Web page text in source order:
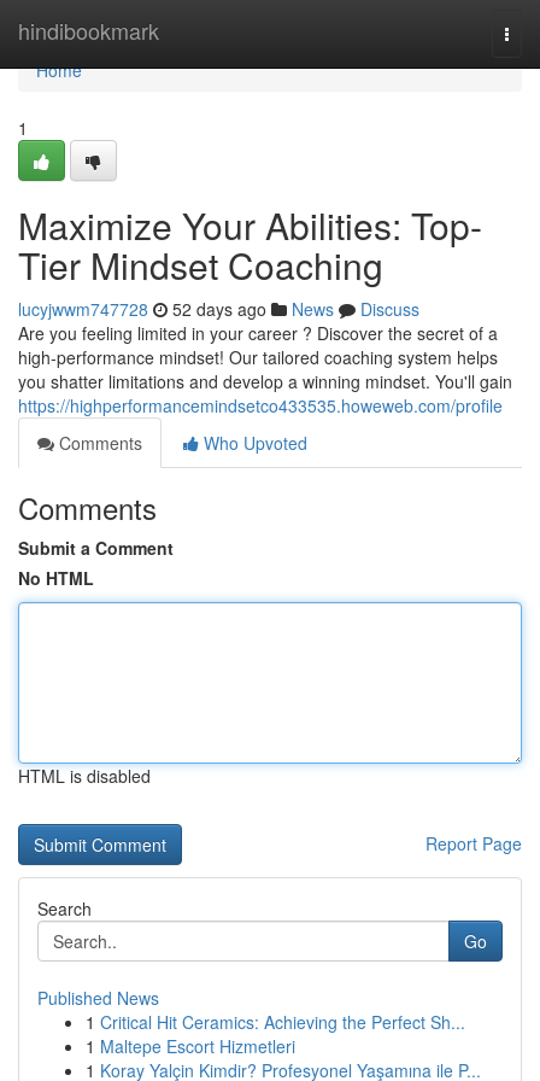
hindibookmark
Home
Home
1
Maximize Your Abilities: Top-
Tier Mindset Coaching
lucyjwwm747728 52 days ago News
Discuss
Are you feeling limited in your career ? Discover the secret of a
high-performance mindset! Our tailored coaching system helps
you shatter limitations and develop a winning mindset. You'll gain
https://highperformancemindsetco433535.howeweb.com/profile
Comments
Who Upvoted
Comments
Submit a Comment
No HTML
HTML is disabled
Report Page
Search
Go
Published News
1 Critical Hit Ceramics: Achieving the Perfect Sh...
1 Maltepe Escort Hizmetleri
1 Koray Yalçin Kimdir? Profesyonel Yaşamına ile P...